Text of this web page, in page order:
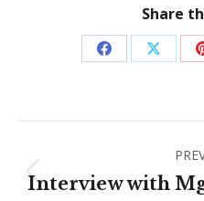
Share
Share
Facebook
Share
X
navigation
Interview with